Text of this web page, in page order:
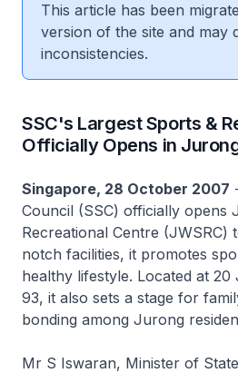
This article has been
version of the site and may
inconsistencies.
SSC's Largest Sports &
Officially Opens in
Singapore, 28 October 2007
Council (SSC) officially opens
Recreational Centre (JWSRC)
notch facilities, it promotes
healthy lifestyle. Located at
93, it also sets a stage for
bonding among Jurong
Mr S Iswaran, Minister of